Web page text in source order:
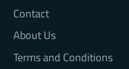
Contact
About Us
Terms and Conditions